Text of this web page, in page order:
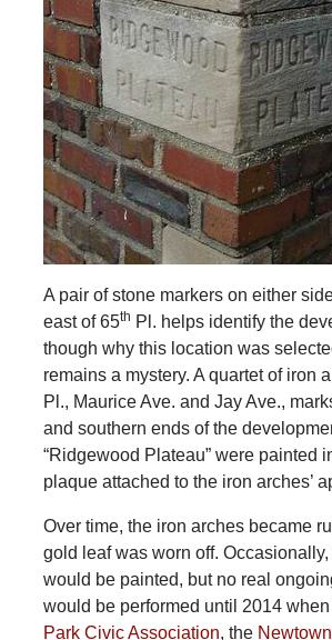
A pair of stone markers on either
east of 65th Pl. helps identify the
though why this location was
remains a mystery. A quartet of iron
Pl., Maurice Ave. and Jay Ave.,
and southern ends of the
“Ridgewood Plateau” were painted
plaque attached to the iron arches’
Over time, the iron arches became
gold leaf was worn off.
would be painted, but no real
would be performed until 2014
Park Civic Association, the